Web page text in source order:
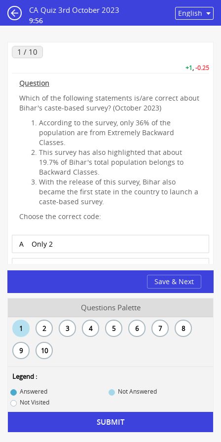
CA Quiz 3rd October 2023
9:55
1 / 10
+1,-0.25
Question
Which of the following statements is/are correct about
Bihar's caste-based survey? (October 2023)
According to the survey, only 36% of the
population are from Extremely Backward
Classes.
This survey has also highlighted that about
19.7% of Bihar's total population belongs to
Backward Classes.
With the release of this survey, Bihar also
became the first state in the country to launch a
caste-based survey.
Choose the correct code:
A Only 2
E Only 3
Save & Next
Questions Palette
1 2 3 4 5 6 7 8
9 10
Legend :
Answered
Not Answered
Not Visited
SUBMIT